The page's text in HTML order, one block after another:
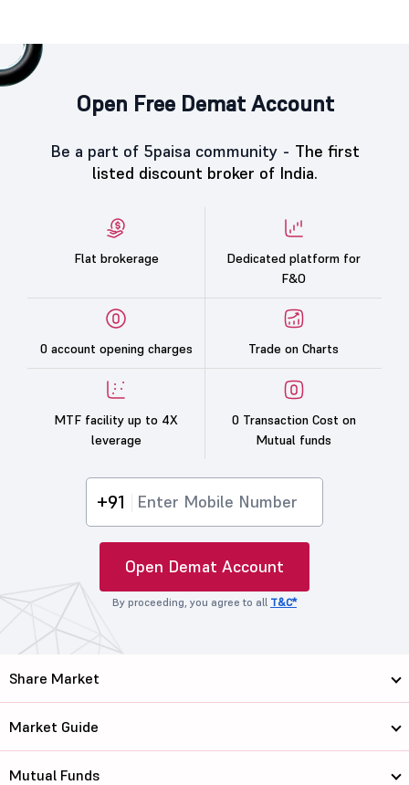
Open Free Demat Account
Be a part of 5paisa community - The first
listed discount broker of India.
Flat brokerage
Dedicated platform for
F&O
0 account opening charges Trade on Charts
MTF facility up to 4X
leverage
0 Transaction Cost on
Mutual funds
+91
Open Demat Account
By proceeding, you agree to all T&C*
Share Market
Market Guide
Mutual Funds